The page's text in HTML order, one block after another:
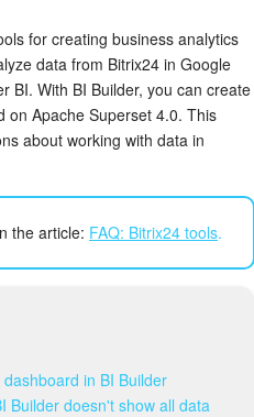
for creating business analytics
data from Bitrix24 in Google
BI. With BI Builder, you can create
on Apache Superset 4.0. This
about working with data in
the article: FAQ: Bitrix24 tools.
in BI Builder
Builder doesn't show all data